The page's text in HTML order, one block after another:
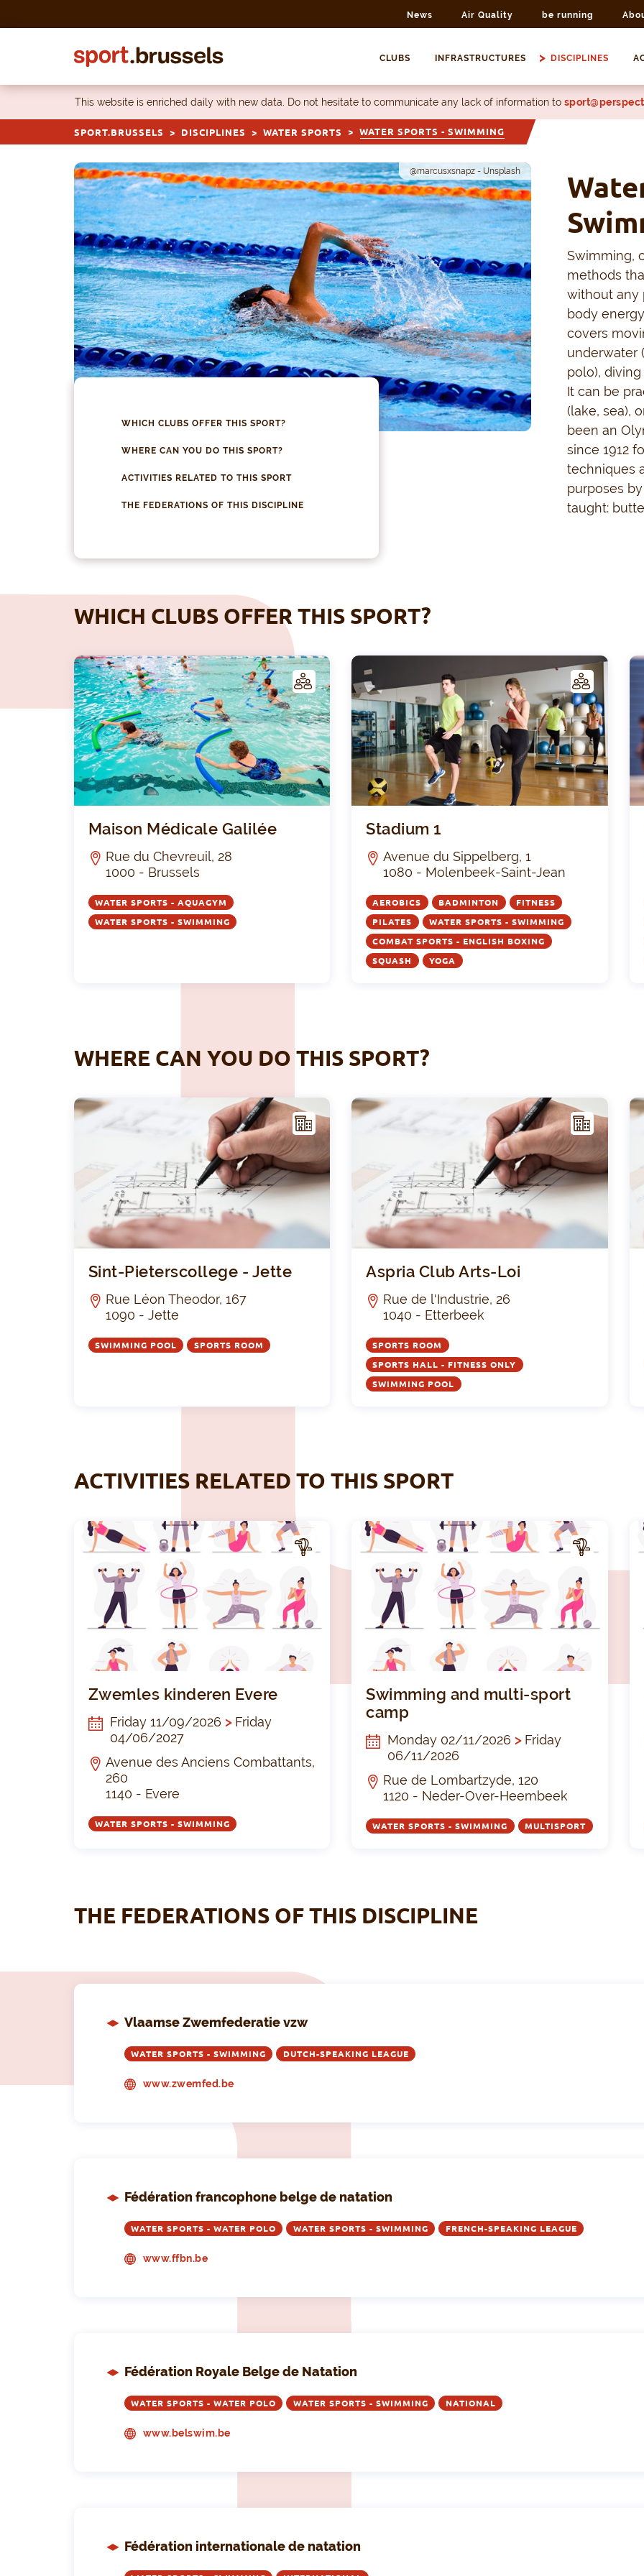
News Air Quality be running
CLUBS INFRASTRUCTURES DISCIPLINES
This website is enriched daily with new data. Do not hesitate to communicate any lack of information to
SPORT.BRUSSELS DISCIPLINES WATER SPORTS WATER SPORTS - SWIMMING
@marcusxsnapz - Unsplash
WHICH CLUBS OFFER THIS SPORT?
WHERE CAN YOU DO THIS SPORT?
ACTIVITIES RELATED TO THIS SPORT
THE FEDERATIONS OF THIS DISCIPLINE
Swimming,
methods
without any
body
covers
underwater
polo),
It can be
(lake, sea),
been an
since 1912
techniques
purposes
taught:
WHICH CLUBS OFFER THIS SPORT?
C
LUB
Maison Médicale Galilée
Rue du Chevreuil, 28
1000 - Brussels
WATER SPORTS - AQUAGYM
WATER SPORTS - SWIMMING
LUB
Stadium 1
Avenue du Sippelberg, 1
1080 - Molenbeek-Saint-Jean
AEROBICS BADMINTON FITNESS
PILATES WATER SPORTS - SWIMMING
COMBAT SPORTS - ENGLISH BOXING
SQUASH YOGA
WHERE CAN YOU DO THIS SPORT?
ACIL
ITY
Sint-Pieterscollege - Jette
Rue Léon Theodor, 167
1090 - Jette
SWIMMING POOL SPORTS ROOM
ACIL
ITY
Aspria Club Arts-Loi
Rue de l'Industrie, 26
1040 - Etterbeek
SPORTS ROOM
SPORTS HALL - FITNESS ONLY
SWIMMING POOL
ACTIVITIES RELATED TO THIS SPORT
ITY
Zwemles kinderen Evere
Friday 11/09/2026 >Friday
04/06/2027
Avenue des Anciens Combattants,
260
1140 - Evere
WATER SPORTS - SWIMMING
ITY
Swimming and multi-sport
camp
Monday 02/11/2026 >Friday
06/11/2026
Rue de Lombartzyde, 120
1120 - Neder-Over-Heembeek
WATER SPORTS - SWIMMING MULTISPORT
THE FEDERATIONS OF THIS DISCIPLINE
Vlaamse Zwemfederatie vzw
WATER SPORTS - SWIMMING DUTCH-SPEAKING LEAGUE
www.zwemfed.be
Fédération francophone belge de natation
WATER SPORTS - WATER POLO WATER SPORTS - SWIMMING FRENCH-SPEAKING LEAGUE
www.ffbn.be
Fédération Royale Belge de Natation
WATER SPORTS - WATER POLO WATER SPORTS - SWIMMING NATIONAL
www.belswim.be
Fédération internationale de natation